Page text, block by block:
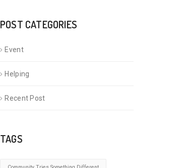
POST CATEGORIES
Event
Helping
Recent Post
TAGS